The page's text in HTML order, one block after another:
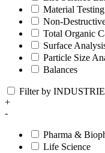
Material Testing
Non-
Total Organic
Surface
Particle Size
Balances
Filter by
+
-
Pharma &
Life Science